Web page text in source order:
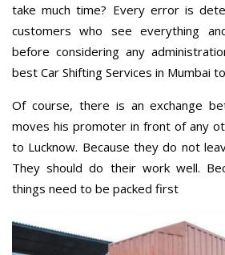
take much time? Every error is
customers who see everything
before considering any
best Car Shifting Services in Mumbai
Of course, there is an exchange
moves his promoter in front of any
to Lucknow. Because they do not
They should do their work well.
things need to be packed first